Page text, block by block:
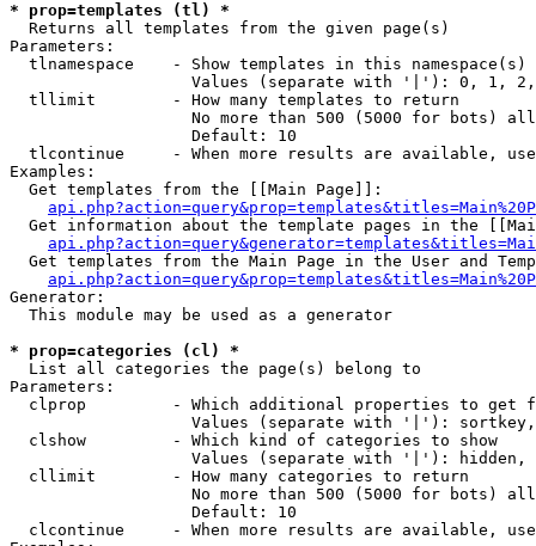
* prop=templates (tl) *
Returns all templates from the given page(s)
Parameters:
tlnamespace    - Show templates in this namespace(s)
Values (separate with '|'): 0, 1,
  tllimit        - How many templates to return
No more than 500 (5000 for bots)
                   Default: 10
tlcontinue     - When more results are available,
Examples:
  Get templates from the [[Main Page]]:
Get information about the template pages in the
Get templates from the Main Page in the User and
Generator:
  This module may be used as a generator
* prop=categories (cl) *
List all categories the page(s) belong to
Parameters:
clprop         - Which additional properties to get
Values (separate with '|'):
  clshow         - Which kind of categories to show
Values (separate with '|'): hidden,
  cllimit        - How many categories to return
No more than 500 (5000 for bots)
                   Default: 10
clcontinue     - When more results are available,